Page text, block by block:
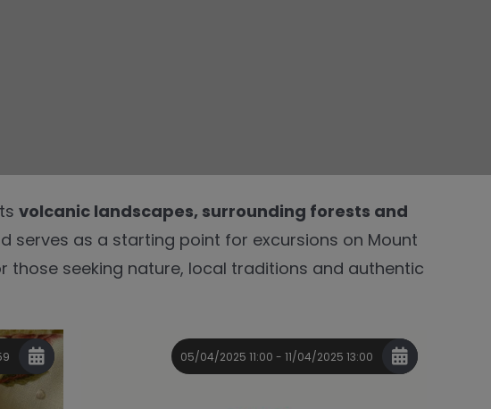
volcanic landscapes, surrounding forests and
serves as a starting point for excursions on Mount
those seeking nature, local traditions and authentic
05/04/2025 11:00 - 11/04/2025 13:00